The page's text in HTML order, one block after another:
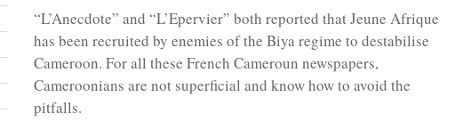
“L’Anecdote” and “L’Epervier” both reported that Jeune Afrique
has been recruited by enemies of the Biya regime to destabilise
Cameroon. For all these French Cameroun newspapers,
Cameroonians are not superficial and know how to avoid the
pitfalls.